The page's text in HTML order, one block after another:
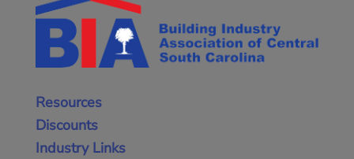
Resources
Discounts
Industry Links